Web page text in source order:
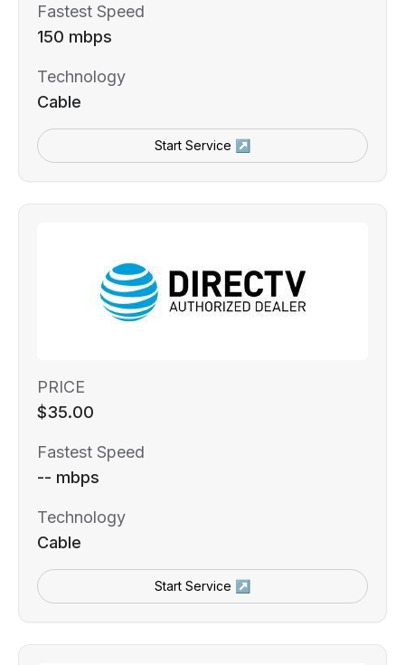
Fastest Speed
150 mbps
Technology
Cable
Start Service ↗
PRICE
$35.00
Fastest Speed
-- mbps
Technology
Cable
Start Service ↗